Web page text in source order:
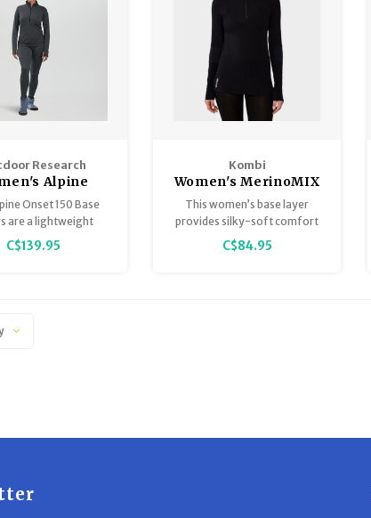
Research
Alpine
Merino 150
Half Zip
Onset 150 Base
are a lightweight
featuring soft
wool blended with
for an elite
outerwear kit.
C$139.95
Kombi
Women's MerinoMIX
Pro 1/4 Zip Top
This women’s base layer
provides silky-soft comfort
for when you’re truly active.
C$84.95